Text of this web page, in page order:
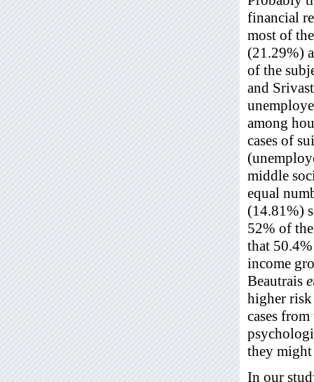
financial
most of
(21.29%)
of the
and
among
cases of
middle
equal
(14.81%)
52% of
that
income
Beautrais
higher
cases
they
In our